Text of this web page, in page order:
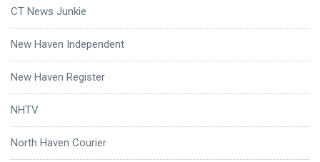
CT News Junkie
New Haven Independent
New Haven Register
NHTV
North Haven Courier